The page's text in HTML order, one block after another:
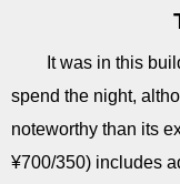
It was in this
spend the night,
noteworthy than its
¥700/350) includes